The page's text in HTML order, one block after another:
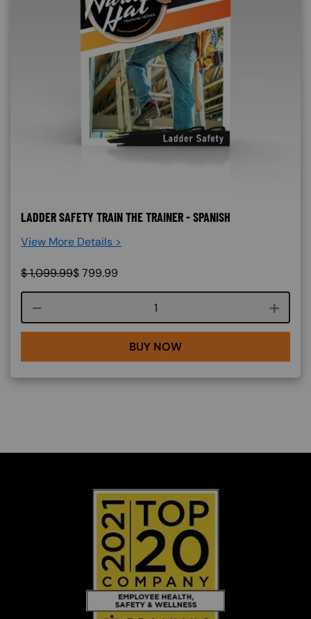
LADDER SAFETY TRAIN THE TRAINER - SPANISH
View More Details >
$1,099.99$799.99
Course quantity
BUY NOW